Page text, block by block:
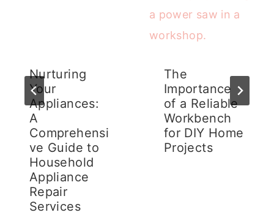
Nurturing
Your
Appliances:
A
Comprehensi
ve Guide to
Household
Appliance
Repair
Services
The
Importance
of a Reliable
Workbench
for DIY Home
Projects